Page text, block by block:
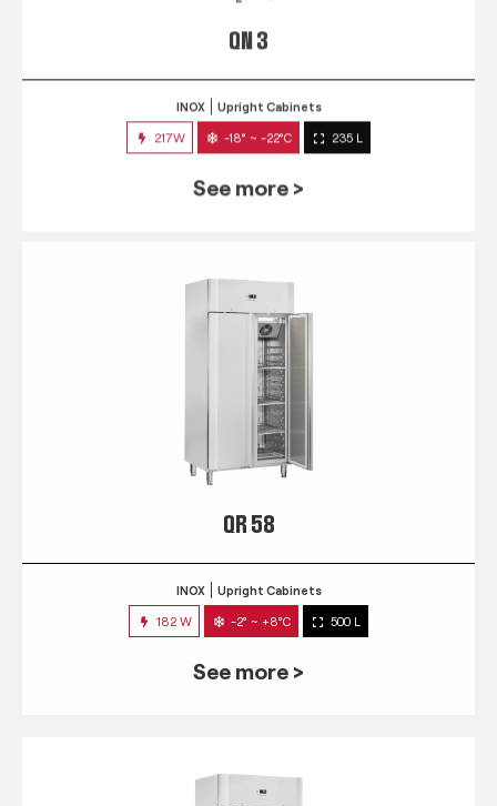
QN 3
217W -18° ~ -22°C 235 L
See more >
QR 58
INOX Upright Cabinets
182 W -2° ~ +8°C 500 L
See more >